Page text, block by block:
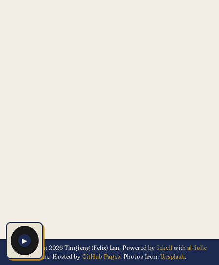
© Copyright 2026 Tingfeng (Felix) Lan. Powered by Jekyllwith al-folio
theme. Hosted by GitHub Pages. Photos from Unsplash.
▶